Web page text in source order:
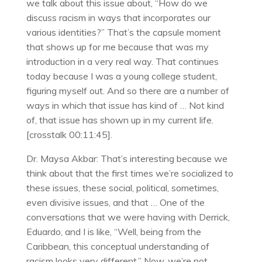
we talk about this issue about, “How do we
discuss racism in ways that incorporates our
various identities?” That’s the capsule moment
that shows up for me because that was my
introduction in a very real way. That continues
today because I was a young college student,
figuring myself out. And so there are a number of
ways in which that issue has kind of … Not kind
of, that issue has shown up in my current life.
[crosstalk 00:11:45].
Dr. Maysa Akbar: That’s interesting because we
think about that the first times we’re socialized to
these issues, these social, political, sometimes,
even divisive issues, and that … One of the
conversations that we were having with Derrick,
Eduardo, and I is like, “Well, being from the
Caribbean, this conceptual understanding of